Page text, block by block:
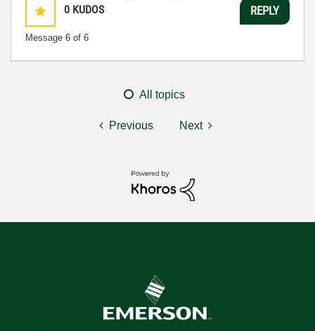
0 KUDOS
Message 6 of 6
REPLY
All topics
Previous Next